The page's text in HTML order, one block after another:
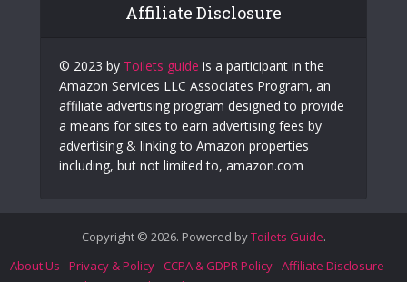
Affiliate Disclosure
© 2023 by Toilets guide is a participant in the
Amazon Services LLC Associates Program, an
affiliate advertising program designed to provide
a means for sites to earn advertising fees by
advertising & linking to Amazon properties
including, but not limited to, amazon.com
Copyright © 2026. Powered byToilets Guide.
About Us
Privacy & Policy CCPA & GDPR Policy Affiliate Disclosure